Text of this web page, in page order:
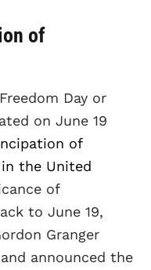
of
Day or
on June 19
of
in the United
of
to June 19,
Granger
announced the